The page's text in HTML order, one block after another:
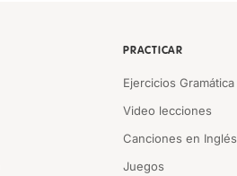
PRACTICAR
Ejercicios Gramática
Video lecciones
Canciones en Inglés
Juegos